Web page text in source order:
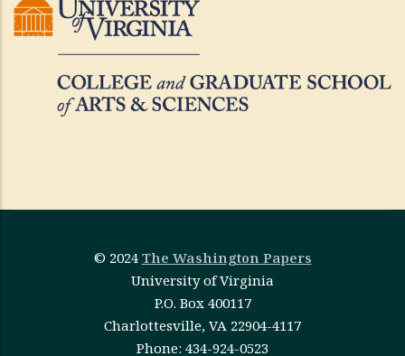
© 2024 The Washington Papers
University of Virginia
P.O. Box 400117
Charlottesville, VA 22904-4117
Phone: 434-924-0523